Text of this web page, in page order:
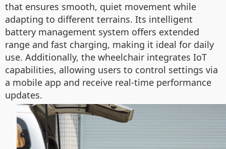
that ensures smooth, quiet movement while
adapting to different terrains. Its intelligent
battery management system offers extended
range and fast charging, making it ideal for daily
use. Additionally, the wheelchair integrates IoT
capabilities, allowing users to control settings via
a mobile app and receive real-time performance
updates.